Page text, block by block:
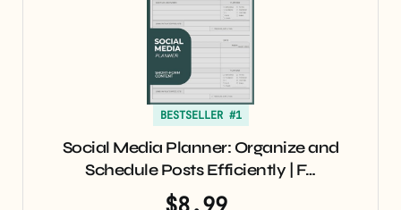
BESTSELLER #1
Social Media Planner: Organize and
Schedule Posts Efficiently | F…